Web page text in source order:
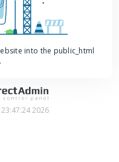
into the public_html
2026